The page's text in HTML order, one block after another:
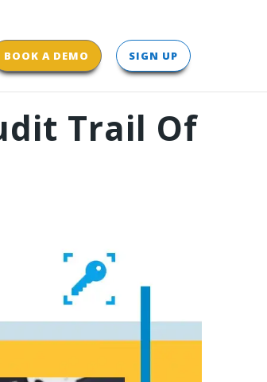
BOOK A DEMO SIGN UP
Trail Of